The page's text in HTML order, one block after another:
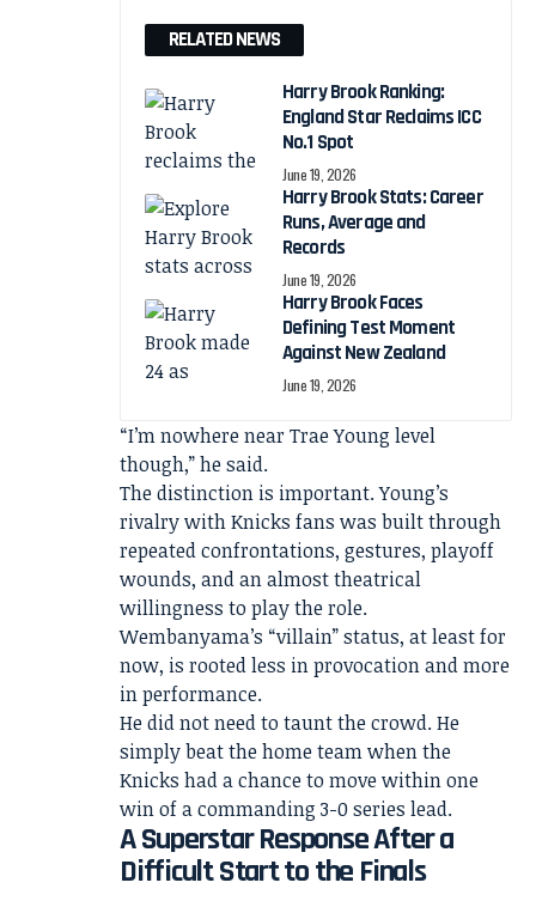
RELATED NEWS
Harry Brook Ranking:
England Star Reclaims ICC
No.1 Spot
June 19, 2026
Harry Brook Stats: Career
Runs, Average and
Records
June 19, 2026
Harry Brook Faces
Defining Test Moment
Against New Zealand
June 19, 2026
“I’m nowhere near Trae Young level
though,” he said.
The distinction is important. Young’s
rivalry with Knicks fans was built through
repeated confrontations, gestures, playoff
wounds, and an almost theatrical
willingness to play the role.
Wembanyama’s “villain” status, at least for
now, is rooted less in provocation and more
in performance.
He did not need to taunt the crowd. He
simply beat the home team when the
Knicks had a chance to move within one
win of a commanding 3-0 series lead.
A Superstar Response After a
Difficult Start to the Finals